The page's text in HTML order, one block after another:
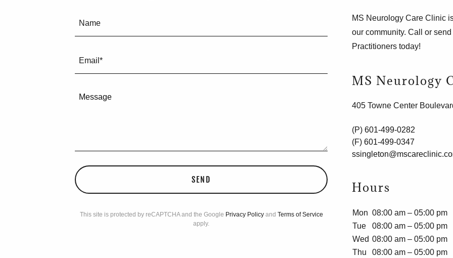
Name
Email*
SEND
This site is protected by reCAPTCHA and the Google Privacy Policyand Terms of Service
apply.
MS Neurology Care Clinic
our community. Call or
Practitioners today!
MS Neurology
405 Towne Center
(P) 601-499-0282
(F) 601-499-0347
Hours
Mon 08:00 am – 05:00 pm
Tue
08:00 am – 05:00 pm
Wed 08:00 am – 05:00 pm
Thu
08:00 am – 05:00 pm